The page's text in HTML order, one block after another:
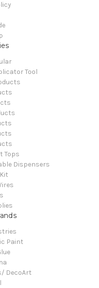
Tool
Tops
Dispensers
Paint
DecoArt